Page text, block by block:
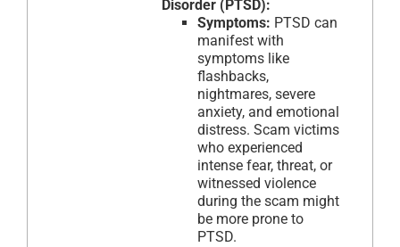
Disorder (PTSD):
Symptoms: PTSD can
manifest with
symptoms like
flashbacks,
nightmares, severe
anxiety, and emotional
distress. Scam victims
who experienced
intense fear, threat, or
witnessed violence
during the scam might
be more prone to
PTSD.